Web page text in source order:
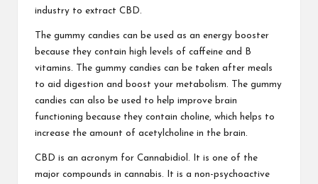
industry to extract CBD.
The gummy candies can be used as an energy booster
because they contain high levels of caffeine and B
vitamins. The gummy candies can be taken after meals
to aid digestion and boost your metabolism. The gummy
candies can also be used to help improve brain
functioning because they contain choline, which helps to
increase the amount of acetylcholine in the brain.
CBD is an acronym for Cannabidiol. It is one of the
major compounds in cannabis. It is a non-psychoactive